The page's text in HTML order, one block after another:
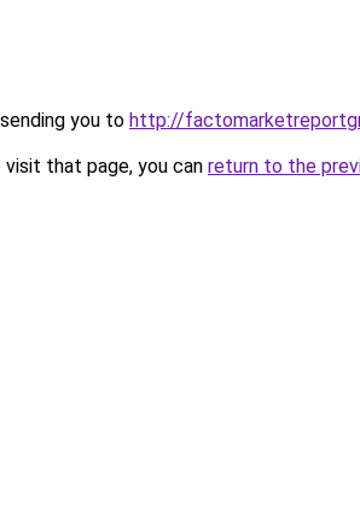
you to http://
that page, you can return to the